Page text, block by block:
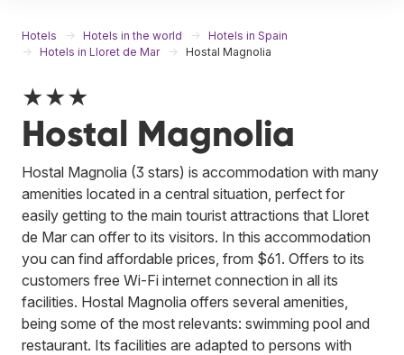
Hotels Hotels in the world
Hotels in Spain
Hotels in Lloret de Mar
Hostal Magnolia
★★★
Hostal Magnolia
Hostal Magnolia (3 stars) is accommodation with many
amenities located in a central situation, perfect for
easily getting to the main tourist attractions that Lloret
de Mar can offer to its visitors. In this accommodation
you can find affordable prices, from $61. Offers to its
customers free Wi-Fi internet connection in all its
facilities. Hostal Magnolia offers several amenities,
being some of the most relevants: swimming pool and
restaurant. Its facilities are adapted to persons with